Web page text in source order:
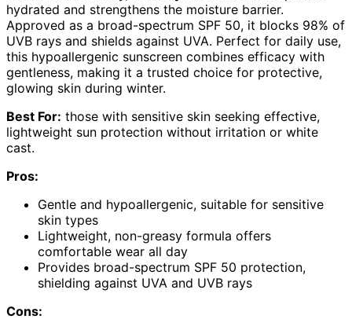
hydrated and strengthens the moisture barrier.
Approved as a broad-spectrum SPF 50, it blocks 98% of
UVB rays and shields against UVA. Perfect for daily use,
this hypoallergenic sunscreen combines efficacy with
gentleness, making it a trusted choice for protective,
glowing skin during winter.
Best For: those with sensitive skin seeking effective,
lightweight sun protection without irritation or white
cast.
Pros:
Gentle and hypoallergenic, suitable for sensitive
skin types
Lightweight, non-greasy formula offers
comfortable wear all day
Provides broad-spectrum SPF 50 protection,
shielding against UVA and UVB rays
Cons: